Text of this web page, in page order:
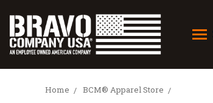
Home BCM® Apparel Store